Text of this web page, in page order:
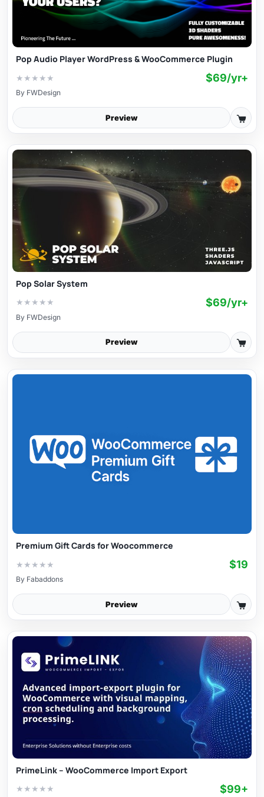
Pop Audio Player WordPress & WooCommerce Plugin
★ ★ ★ ★ ★ $69/yr+
By FWDesign
Preview
Pop Solar System
★ ★ ★ ★ ★ $69/yr+
By FWDesign
Preview
Premium Gift Cards for Woocommerce
★ ★ ★ ★ ★ $19
By Fabaddons
Preview
PrimeLink – WooCommerce Import Export
★ ★ ★ ★ ★ $99+